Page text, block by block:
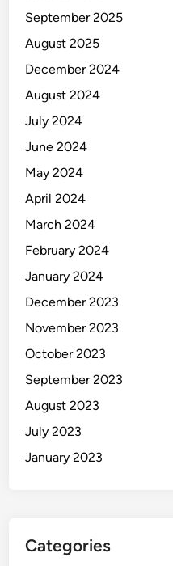
September 2025
August 2025
December 2024
August 2024
July 2024
June 2024
May 2024
April 2024
March 2024
February 2024
January 2024
December 2023
November 2023
October 2023
September 2023
August 2023
July 2023
January 2023
Categories